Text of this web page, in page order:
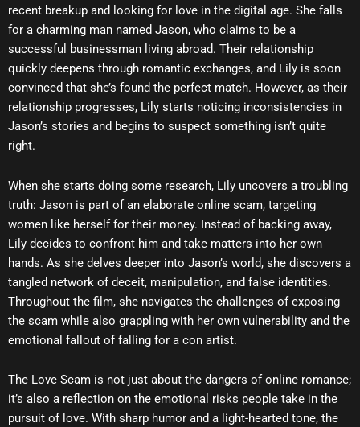
recent breakup and looking for love in the digital age. She falls
for a charming man named Jason, who claims to be a
successful businessman living abroad. Their relationship
quickly deepens through romantic exchanges, and Lily is soon
convinced that she’s found the perfect match. However, as their
relationship progresses, Lily starts noticing inconsistencies in
Jason’s stories and begins to suspect something isn’t quite
right.
When she starts doing some research, Lily uncovers a troubling
truth: Jason is part of an elaborate online scam, targeting
women like herself for their money. Instead of backing away,
Lily decides to confront him and take matters into her own
hands. As she delves deeper into Jason’s world, she discovers a
tangled network of deceit, manipulation, and false identities.
Throughout the film, she navigates the challenges of exposing
the scam while also grappling with her own vulnerability and the
emotional fallout of falling for a con artist.
The Love Scam is not just about the dangers of online romance;
it’s also a reflection on the emotional risks people take in the
pursuit of love. With sharp humor and a light-hearted tone, the